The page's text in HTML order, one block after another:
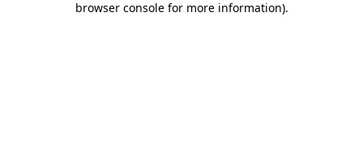
browser console for more information).